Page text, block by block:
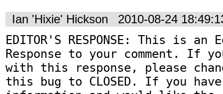
Ian 'Hixie' Hickson 2010-08-24
EDITOR'S RESPONSE: This is
Response to your comment. If
with this response, please
this bug to CLOSED. If you